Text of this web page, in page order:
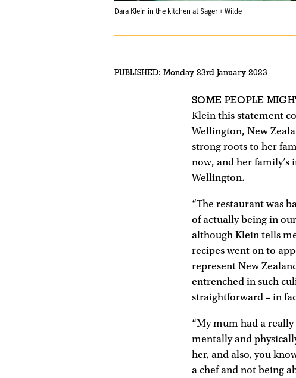
Dara Klein in the kitchen at Sager + Wilde
PUBLISHED: Monday 23rd January 2023
SOME PEOPLE
Klein this statement
Wellington, New
strong roots to her
now, and her family’s
Wellington.
“The restaurant was
of actually being in
although Klein tells me
recipes went on to
represent New
entrenched in such
straightforward – in
“My mum had a
mentally and
her, and also, you
a chef and not being